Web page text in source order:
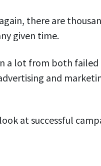
there are
given time.
a lot from both
and
at successful